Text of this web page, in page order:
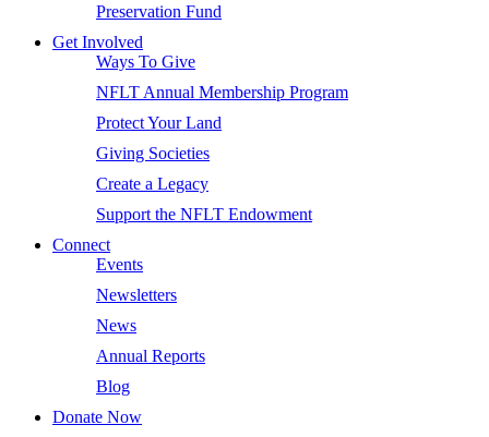
Preservation Fund
Get Involved
Ways To Give
NFLT Annual Membership Program
Protect Your Land
Giving Societies
Create a Legacy
Support the NFLT Endowment
Connect
Events
Newsletters
News
Annual Reports
Blog
Donate Now